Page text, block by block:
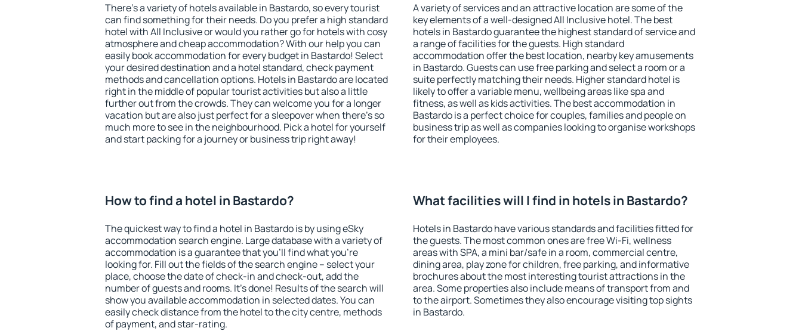
There's a variety of hotels available in Bastardo, so every tourist
can find something for their needs. Do you prefer a high standard
hotel with All Inclusive or would you rather go for hotels with cosy
atmosphere and cheap accommodation? With our help you can
easily book accommodation for every budget in Bastardo! Select
your desired destination and a hotel standard, check payment
methods and cancellation options. Hotels in Bastardo are located
right in the middle of popular tourist activities but also a little
further out from the crowds. They can welcome you for a longer
vacation but are also just perfect for a sleepover when there's so
much more to see in the neighbourhood. Pick a hotel for yourself
and start packing for a journey or business trip right away!
A variety of services and an attractive location are some of the
key elements of a well-designed All Inclusive hotel. The best
hotels in Bastardo guarantee the highest standard of service and
a range of facilities for the guests. High standard
accommodation offer the best location, nearby key amusements
in Bastardo. Guests can use free parking and select a room or a
suite perfectly matching their needs. Higher standard hotel is
likely to offer a variable menu, wellbeing areas like spa and
fitness, as well as kids activities. The best accommodation in
Bastardo is a perfect choice for couples, families and people on
business trip as well as companies looking to organise workshops
for their employees.
How to find a hotel in Bastardo?
The quickest way to find a hotel in Bastardo is by using eSky
accommodation search engine. Large database with a variety of
accommodation is a guarantee that you'll find what you're
looking for. Fill out the fields of the search engine – select your
place, choose the date of check-in and check-out, add the
number of guests and rooms. It's done! Results of the search will
show you available accommodation in selected dates. You can
easily check distance from the hotel to the city centre, methods
of payment, and star-rating.
What facilities will I find in hotels in Bastardo?
Hotels in Bastardo have various standards and facilities fitted for
the guests. The most common ones are free Wi-Fi, wellness
areas with SPA, a mini bar/safe in a room, commercial centre,
dining area, play zone for children, free parking, and informative
brochures about the most interesting tourist attractions in the
area. Some properties also include means of transport from and
to the airport. Sometimes they also encourage visiting top sights
in Bastardo.